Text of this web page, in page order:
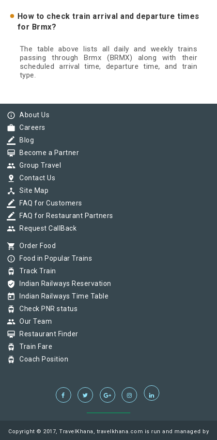
How to check train arrival and departure times
for Brmx?
The table above lists all daily and weekly trains
passing through Brmx (BRMX) along with their
scheduled arrival time, departure time, and train
type.
info_outline About Us
work Careers
border_color Blog
card_membership Become a Partner
group Group Travel
pin_drop Contact Us
device_hub Site Map
border_color FAQ for Customers
border_color FAQ for Restaurant Partners
group Request CallBack
shopping_cart Order Food
info_outline Food in Popular Trains
tram Track Train
verified_user Indian Railways Reservation
today Indian Railways Time Table
tram Check PNR status
group Our Team
card_membership Restaurant Finder
tram Train Fare
tram Coach Position
Copyright © 2017, TravelKhana, travelkhana.com is run and managed by